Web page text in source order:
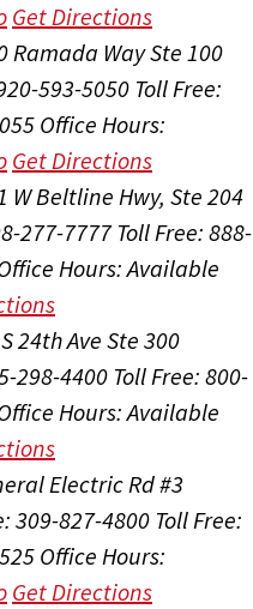
Get Directions
Ramada Way Ste 100
593-5050 Toll Free:
Office Hours:
Get Directions
W Beltline Hwy, Ste 204
277-7777 Toll Free: 888-
Hours:Available
24th Ave Ste 300
298-4400 Toll Free: 800-
Hours:Available
Electric Rd #3
309-827-4800 Toll Free:
Office Hours:
Get Directions